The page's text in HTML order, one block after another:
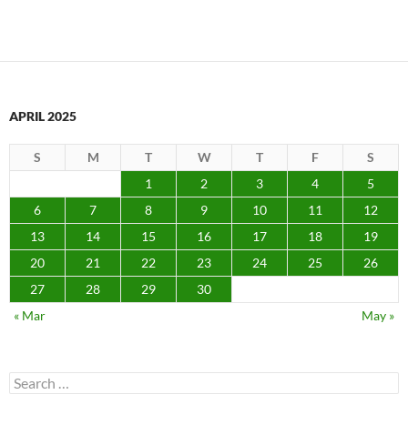
APRIL 2025
S M T W T F
S
1
2 3 4
5
6
7 8 9 10 11
12
13
14 15 16 17 18
19
20
21 22 23 24 25
26
27
28 29
30
« Mar
May »
Search
for: